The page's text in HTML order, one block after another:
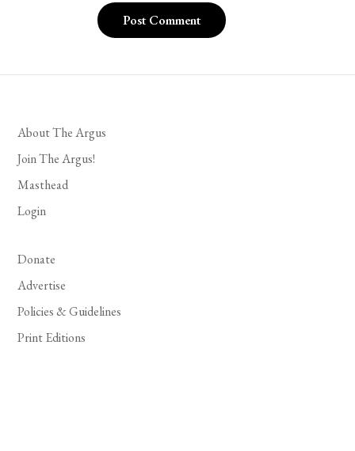
About The Argus
Join The Argus!
Masthead
Login
Donate
Advertise
Policies & Guidelines
Print Editions